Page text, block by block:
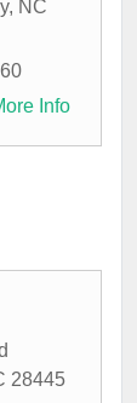
, NC
Info
28445